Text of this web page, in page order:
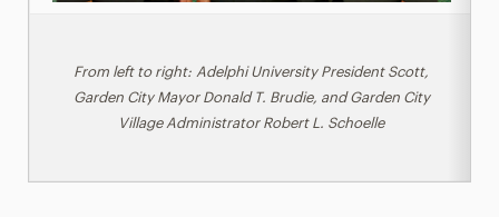
From left to right: Adelphi University President Scott,
Garden City Mayor Donald T. Brudie, and Garden City
Village Administrator Robert L. Schoelle